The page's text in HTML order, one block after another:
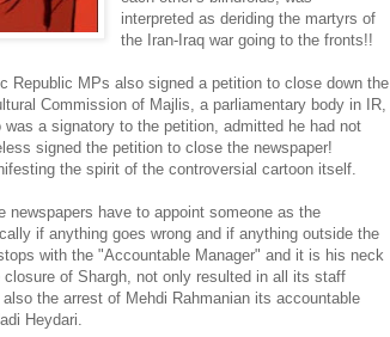
interpreted as deriding the martyrs of
the Iran-Iraq war going to the fronts!!
Republic MPs also signed a petition to close down the
Commission of Majlis, a parliamentary body in IR,
a signatory to the petition, admitted he had not
signed the petition to close the newspaper!
the spirit of the controversial cartoon itself.
newspapers have to appoint someone as the
if anything goes wrong and if anything outside the
with the "Accountable Manager" and it is his neck
of Shargh, not only resulted in all its staff
the arrest of Mehdi Rahmanian its accountable
Heydari.